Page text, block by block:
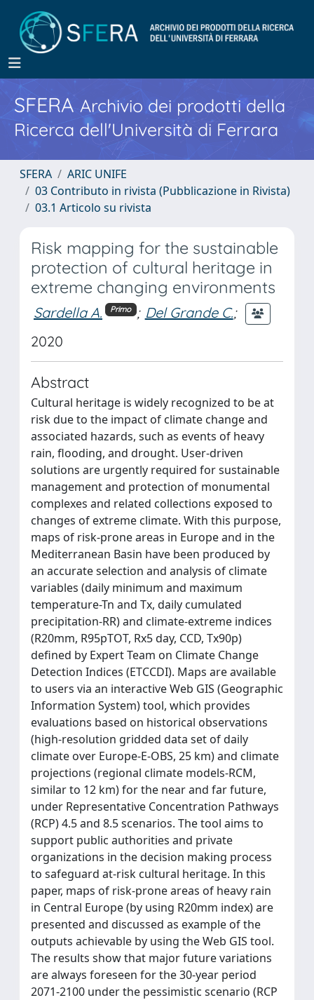
SFERA Archivio dei prodotti della
Ricerca dell'Università di Ferrara
SFERA
ARIC UNIFE
03 Contributo in rivista (Pubblicazione in Rivista)
03.1 Articolo su rivista
Risk mapping for the sustainable
protection of cultural heritage in
extreme changing environments
Sardella A. Primo ; Del Grande C.;
2020
Abstract
Cultural heritage is widely recognized to be at
risk due to the impact of climate change and
associated hazards, such as events of heavy
rain, flooding, and drought. User-driven
solutions are urgently required for sustainable
management and protection of monumental
complexes and related collections exposed to
changes of extreme climate. With this purpose,
maps of risk-prone areas in Europe and in the
Mediterranean Basin have been produced by
an accurate selection and analysis of climate
variables (daily minimum and maximum
temperature-Tn and Tx, daily cumulated
precipitation-RR) and climate-extreme indices
(R20mm, R95pTOT, Rx5 day, CCD, Tx90p)
defined by Expert Team on Climate Change
Detection Indices (ETCCDI). Maps are available
to users via an interactive Web GIS (Geographic
Information System) tool, which provides
evaluations based on historical observations
(high-resolution gridded data set of daily
climate over Europe-E-OBS, 25 km) and climate
projections (regional climate models-RCM,
similar to 12 km) for the near and far future,
under Representative Concentration Pathways
(RCP) 4.5 and 8.5 scenarios. The tool aims to
support public authorities and private
organizations in the decision making process
to safeguard at-risk cultural heritage. In this
paper, maps of risk-prone areas of heavy rain
in Central Europe (by using R20mm index) are
presented and discussed as example of the
outputs achievable by using the Web GIS tool.
The results show that major future variations
are always foreseen for the 30-year period
2071-2100 under the pessimistic scenario (RCP